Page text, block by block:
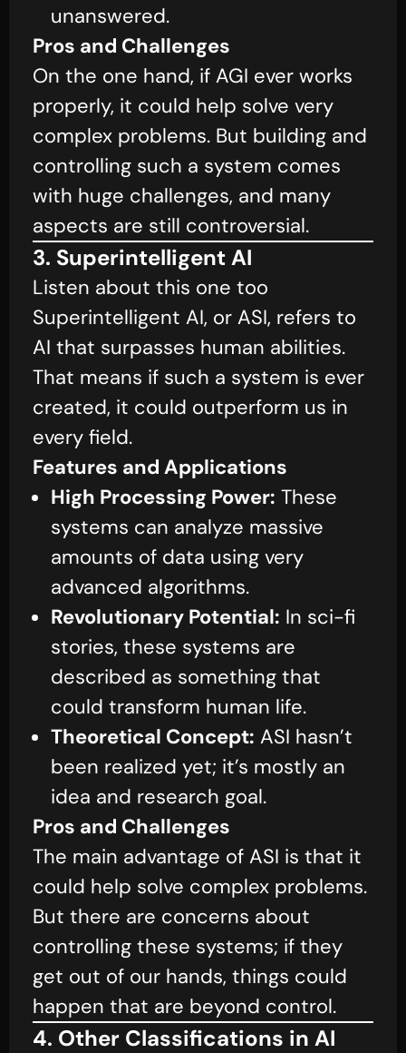
unanswered.
Pros and Challenges
On the one hand, if AGI ever works
properly, it could help solve very
complex problems. But building and
controlling such a system comes
with huge challenges, and many
aspects are still controversial.
3. Superintelligent AI
Listen about this one too
Superintelligent AI, or ASI, refers to
AI that surpasses human abilities.
That means if such a system is ever
created, it could outperform us in
every field.
Features and Applications
High Processing Power: These
systems can analyze massive
amounts of data using very
advanced algorithms.
Revolutionary Potential: In sci-fi
stories, these systems are
described as something that
could transform human life.
Theoretical Concept: ASI hasn’t
been realized yet; it’s mostly an
idea and research goal.
Pros and Challenges
The main advantage of ASI is that it
could help solve complex problems.
But there are concerns about
controlling these systems; if they
get out of our hands, things could
happen that are beyond control.
4. Other Classifications in AI